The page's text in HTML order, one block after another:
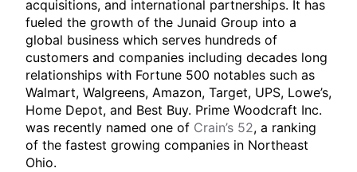
acquisitions, and international partnerships. It has
fueled the growth of the Junaid Group into a
global business which serves hundreds of
customers and companies including decades long
relationships with Fortune 500 notables such as
Walmart, Walgreens, Amazon, Target, UPS, Lowe’s,
Home Depot, and Best Buy. Prime Woodcraft Inc.
was recently named one of Crain’s 52, a ranking
of the fastest growing companies in Northeast
Ohio.